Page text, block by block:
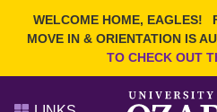
WELCOME HOME, EAGLES!
MOVE IN & ORIENTATION IS
TO CHECK OUT